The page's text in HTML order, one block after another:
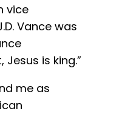
vice
Vance was
Jesus is king.”
me as